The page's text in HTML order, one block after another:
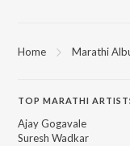
Home Marathi
TOP MARATHI
Ajay Gogavale
Suresh Wadkar